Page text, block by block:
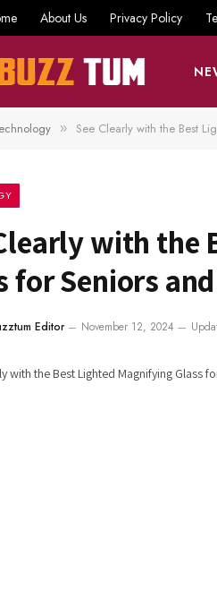
About Us Privacy Policy
» See Clearly with the Best
with the
for Seniors
Editor November 12, 2024